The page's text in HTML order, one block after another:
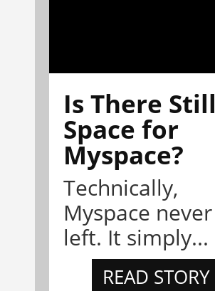
Is There Still
Space for
Myspace?
Technically,
Myspace never
left. It simply...
READ STORY